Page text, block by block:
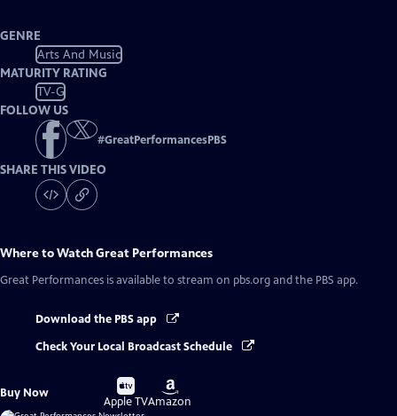
GENRE
Arts And Music
MATURITY RATING
TV-G
FOLLOW US
#GreatPerformancesPBS
SHARE THIS VIDEO
Where to WatchGreat Performances
Great Performances is available to stream on pbs.org and the PBS app.
Download the PBS app
Check Your Local Broadcast Schedule
Buy Now
Buy
on
Apple TV
Buy
on
Amazon